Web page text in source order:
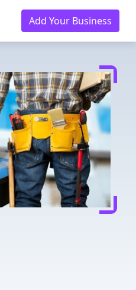
Add Your Business